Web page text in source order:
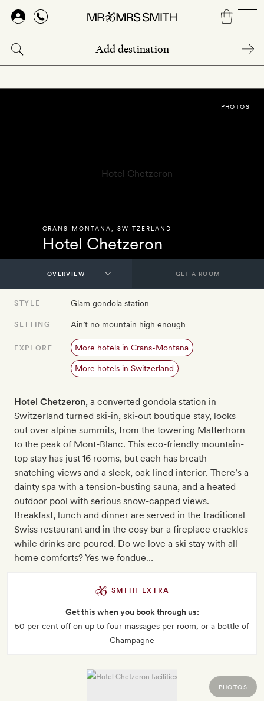
Skip
main
content
CRANS-MONTANA SWITZERLAND
Hotel Chetzeron
PHOTOS
GET A ROOM
STYLE Glam gondola station
SETTING Ain’t no mountain high enough
EXPLORE More hotels in Crans-Montana
More hotels in Switzerland
Hotel Chetzeron, a converted gondola station in
Switzerland turned ski-in, ski-out boutique stay, looks
out over alpine summits, from the towering Matterhorn
to the peak of Mont-Blanc. This eco-friendly mountain-
top stay has just 16 rooms, but each has breath-
snatching views and a sleek, oak-lined interior. There’s a
dainty spa with a tension-busting sauna, and a heated
outdoor pool with serious snow-capped views.
Breakfast, lunch and dinner are served in the traditional
Swiss restaurant and in the cosy bar a fireplace crackles
while drinks are poured. Do we love a ski stay with all
home comforts? Yes we fondue…
SMITH EXTRA
Get this when you book through us:
50 per cent off on up to four massages per room, or a bottle of
Champagne
PHOTOS